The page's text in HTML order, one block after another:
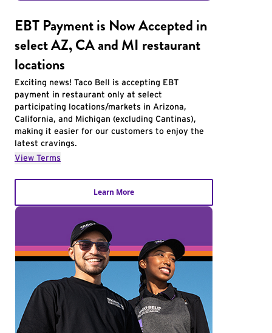
EBT Payment is Now Accepted in
select AZ, CA and MI restaurant
locations
Exciting news! Taco Bell is accepting EBT
payment in restaurant only at select
participating locations/markets in Arizona,
California, and Michigan (excluding Cantinas),
making it easier for our customers to enjoy the
latest cravings.
View Terms
Learn More